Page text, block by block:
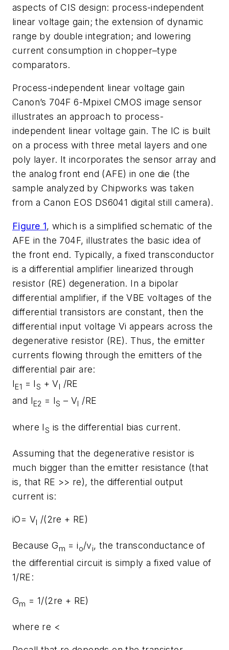
aspects of CIS design: process-independent
linear voltage gain; the extension of dynamic
range by double integration; and lowering
current consumption in chopper–type
comparators.
Process-independent linear voltage gain
Canon’s 704F 6-Mpixel CMOS image sensor
illustrates an approach to process-
independent linear voltage gain. The IC is built
on a process with three metal layers and one
poly layer. It incorporates the sensor array and
the analog front end (AFE) in one die (the
sample analyzed by Chipworks was taken
from a Canon EOS DS6041 digital still camera).
Figure 1, which is a simplified schematic of the
AFE in the 704F, illustrates the basic idea of
the front end. Typically, a fixed transconductor
is a differential amplifier linearized through
resistor (RE) degeneration. In a bipolar
differential amplifier, if the VBE voltages of the
differential transistors are constant, then the
differential input voltage Vi appears across the
degenerative resistor (RE). Thus, the emitter
currents flowing through the emitters of the
differential pair are:
IE1 = IS + VI /RE
and IE2 = IS – VI /RE
where IS is the differential bias current.
Assuming that the degenerative resistor is
much bigger than the emitter resistance (that
is, that RE >> re), the differential output
current is:
iO= VI /(2re + RE)
Because Gm = io/vi, the transconductance of
the differential circuit is simply a fixed value of
1/RE:
Gm = 1/(2re + RE)
where re <